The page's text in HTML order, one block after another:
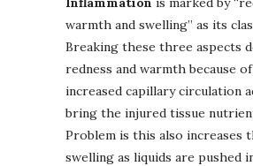
warmth and swelling” as its
Breaking these three aspects
redness and warmth because
increased capillary circulation
bring the injured tissue
Problem is this also increases
swelling as liquids are pushed